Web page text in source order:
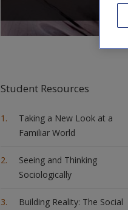
Student Resources
Taking a New Look at a
Familiar World
Seeing and Thinking
Sociologically
Building Reality: The Social